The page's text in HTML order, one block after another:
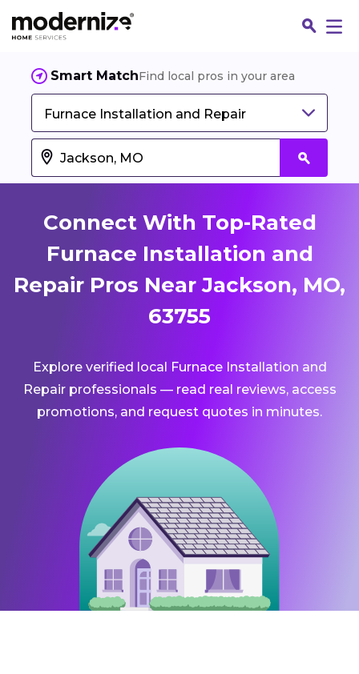
Smart MatchFind local pros in your area
Furnace Installation and Repair
Connect With Top-Rated
Furnace Installation and
Repair Pros Near Jackson, MO,
63755
Explore verified local Furnace Installation and
Repair professionals — read real reviews, access
promotions, and request quotes in minutes.